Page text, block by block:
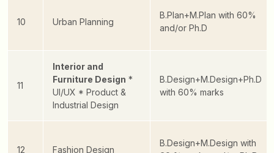
10 Urban Planning
B.Plan+M.Plan with 60%
and/or Ph.D
11
Interior and
Furniture Design *
UI/UX * Product &
Industrial Design
B.Design+M.Design+Ph.D
with 60% marks
12 Fashion Design
B.Design+M.Design with